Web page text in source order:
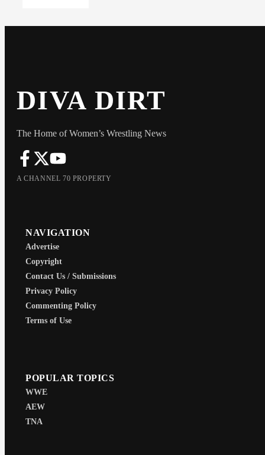
DIVA DIRT
The Home of Women’s Wrestling News
A CHANNEL 70 PROPERTY
NAVIGATION
Advertise
Copyright
Contact Us / Submissions
Privacy Policy
Commenting Policy
Terms of Use
POPULAR TOPICS
WWE
AEW
TNA